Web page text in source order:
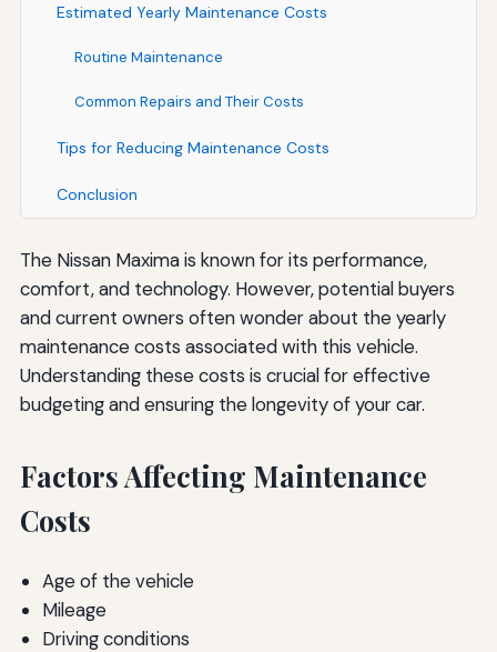
Estimated Yearly Maintenance Costs
Routine Maintenance
Common Repairs and Their Costs
Tips for Reducing Maintenance Costs
Conclusion
The Nissan Maxima is known for its performance,
comfort, and technology. However, potential buyers
and current owners often wonder about the yearly
maintenance costs associated with this vehicle.
Understanding these costs is crucial for effective
budgeting and ensuring the longevity of your car.
Factors Affecting Maintenance
Costs
Age of the vehicle
Mileage
Driving conditions